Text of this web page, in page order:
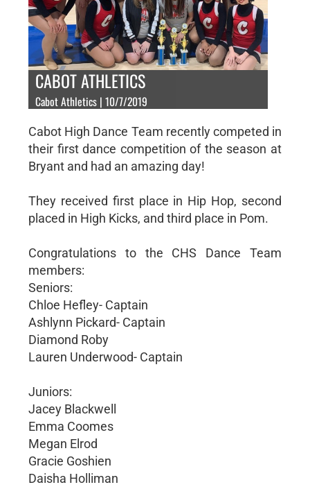
CABOT ATHLETICS
Cabot Athletics | 10/7/2019
Cabot High Dance Team recently competed in
their first dance competition of the season at
Bryant and had an amazing day!
They received first place in Hip Hop, second
placed in High Kicks, and third place in Pom.
Congratulations to the CHS Dance Team
members:
Seniors:
Chloe Hefley- Captain
Ashlynn Pickard- Captain
Diamond Roby
Lauren Underwood- Captain
Juniors:
Jacey Blackwell
Emma Coomes
Megan Elrod
Gracie Goshien
Daisha Holliman